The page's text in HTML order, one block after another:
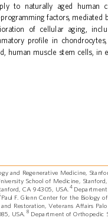
to naturally aged human
factors, mediated
of cellular aging,
proﬁ le in
chondrocytes,
human muscle stem cells, in
and Regenerative Medicine,
School of Medicine, Stanford,
CA 94305, USA. 4 Department
Paul F. Glenn Center for the Biology of
and Restoration, Veterans Affairs Palo
USA. 8 Department of Orthopedic